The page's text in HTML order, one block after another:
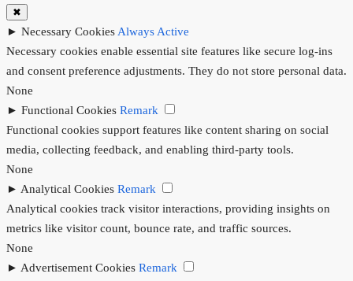
✖
► Necessary Cookies Always Active
Necessary cookies enable essential site features like secure log-ins
and consent preference adjustments. They do not store personal data.
None
► Functional Cookies Remark
Functional cookies support features like content sharing on social
media, collecting feedback, and enabling third-party tools.
None
► Analytical Cookies Remark
Analytical cookies track visitor interactions, providing insights on
metrics like visitor count, bounce rate, and traffic sources.
None
► Advertisement Cookies Remark